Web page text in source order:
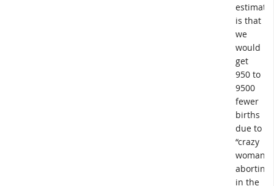
estimate
is that
we
would
get
950 to
9500
fewer
births
due to
“crazy
woman
aborting
in the